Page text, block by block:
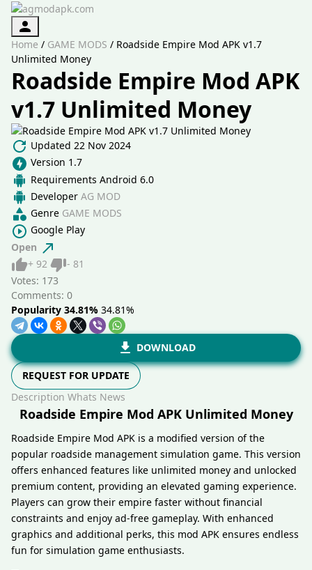
Authorization
Home / GAME MODS / Roadside Empire Mod APK v1.7
Unlimited Money
Roadside Empire Mod APK
v1.7 Unlimited Money
Updated 22 Nov 2024
Version 1.7
Requirements Android 6.0
Developer AG MOD
Genre GAME MODS
Google Play
Open
+ 92 Like- 81
Votes: 173
Comments: 0
Popularity 34.81% 34.81%
DOWNLOAD
REQUEST FOR UPDATE
Description Whats News
Roadside Empire Mod APK Unlimited Money
Roadside Empire Mod APK is a modified version of the
popular roadside management simulation game. This version
offers enhanced features like unlimited money and unlocked
premium content, providing an elevated gaming experience.
Players can grow their empire faster without financial
constraints and enjoy ad-free gameplay. With enhanced
graphics and additional perks, this mod APK ensures endless
fun for simulation game enthusiasts.